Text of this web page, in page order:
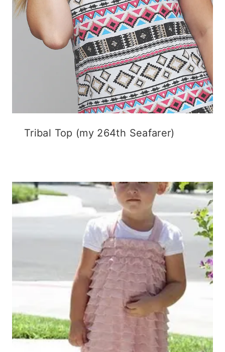
Tribal Top (my 264th Seafarer)